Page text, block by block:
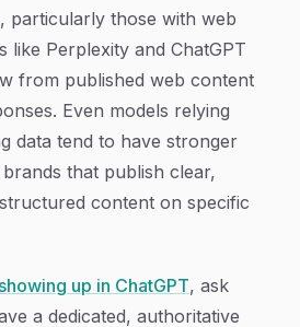
particularly those with web
like Perplexity and ChatGPT
from published web content
Even models relying
data tend to have stronger
that publish clear,
content on specific
up in ChatGPT, ask
a dedicated, authoritative